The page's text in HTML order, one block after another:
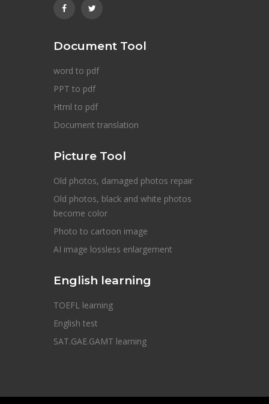
Document Tool
word to pdf
PPT to pdf
Html to pdf
Document translation
Picture Tool
Old photos, damaged photos repair
Old photos, black and white photos
become color
Photo to cartoon image
AI image lossless enlargement
English learning
TOEFL learning
English test
SAT.GAE.GAMT learning